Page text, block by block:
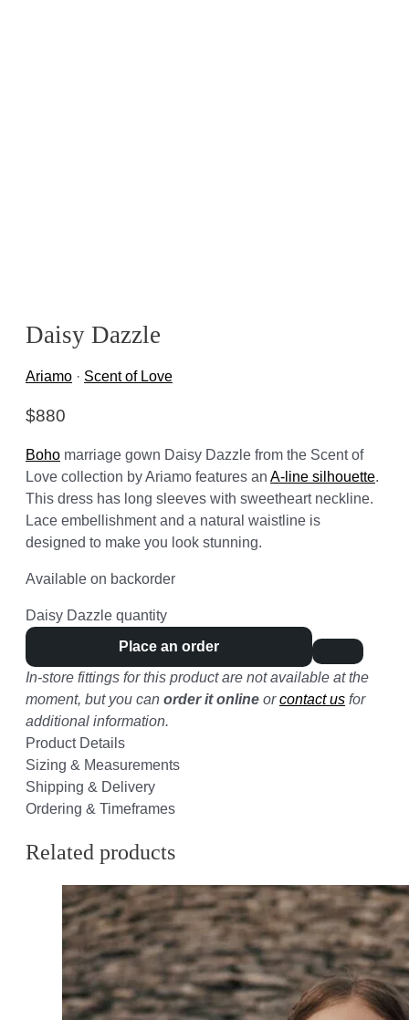
Daisy Dazzle
Ariamo · Scent of Love
$880
Boho marriage gown Daisy Dazzle from the Scent of
Love collection by Ariamo features an A-line silhouette.
This dress has long sleeves with sweetheart neckline.
Lace embellishment and a natural waistline is
designed to make you look stunning.
Available on backorder
Daisy Dazzle quantity
Place an order
In-store fittings for this product are not available at the
moment, but you can order it online orcontact us for
additional information.
Product Details
Sizing & Measurements
Shipping & Delivery
Ordering & Timeframes
Related products